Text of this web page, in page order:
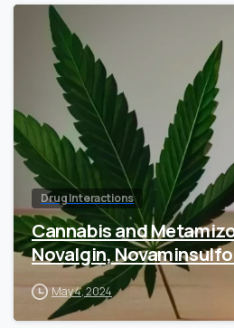
Drug Interactions
Cannabis and
Novalgin,
May 4, 2024